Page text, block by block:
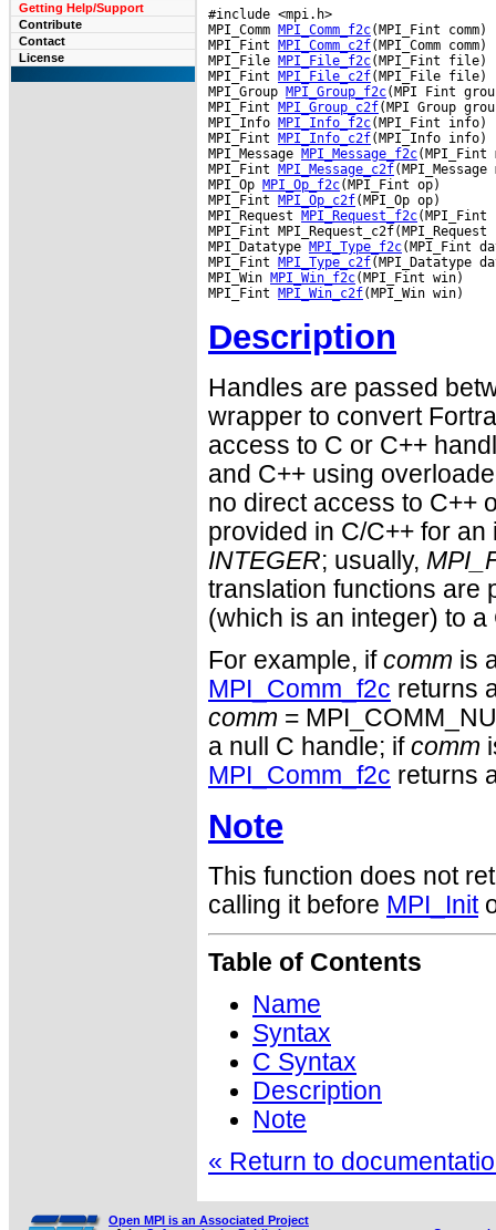
Getting Help/Support
Contribute
Contact
License
#include <mpi.h>
MPI_Comm MPI_Comm_f2c(MPI_Fint comm)
MPI_Fint MPI_Comm_c2f(MPI_Comm comm)
MPI_File MPI_File_f2c(MPI_Fint file)
MPI_Fint MPI_File_c2f(MPI_File file)
MPI_Group MPI_Group_f2c(MPI Fint
MPI_Fint MPI_Group_c2f(MPI Group
MPI_Info MPI_Info_f2c(MPI_Fint info)
MPI_Fint MPI_Info_c2f(MPI_Info info)
MPI_Message MPI_Message_f2c(MPI_Fint
MPI_Fint MPI_Message_c2f(MPI_Message
MPI_Op MPI_Op_f2c(MPI_Fint op)
MPI_Fint MPI_Op_c2f(MPI_Op op)
MPI_Request MPI_Request_f2c(MPI_Fint
MPI_Fint
MPI_Datatype MPI_Type_f2c(MPI_Fint
MPI_Fint MPI_Type_c2f(MPI_Datatype
MPI_Win MPI_Win_f2c(MPI_Fint win)
MPI_Fint MPI_Win_c2f
Description
Handles are passed
wrapper to convert
access to C or C++
and C++ using
no direct access to C++
provided in C/C++ for
INTEGER; usually,
translation functions are
(which is an integer) to
For example, if comm is
MPI_Comm_f2c returns
comm =
a null C handle; if comm
MPI_Comm_f2c returns
Note
This function does not
calling it before MPI_Init
Table of Contents
Name
Syntax
C Syntax
Description
Note
« Return to
Open MPI is an Associated Project